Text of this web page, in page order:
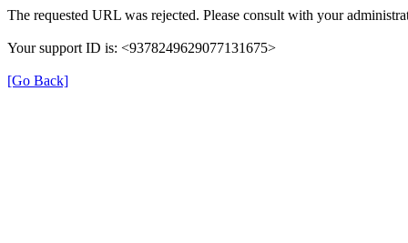
The requested URL was rejected. Please consult with your
Your support ID is: <9378249629077131675>
[Go Back]